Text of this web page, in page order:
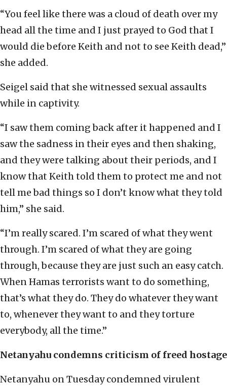
“You feel like there was a cloud of death over my
head all the time and I just prayed to God that I
would die before Keith and not to see Keith dead,”
she added.
Seigel said that she witnessed sexual assaults
while in captivity.
“I saw them coming back after it happened and I
saw the sadness in their eyes and then shaking,
and they were talking about their periods, and I
know that Keith told them to protect me and not
tell me bad things so I don’t know what they told
him,” she said.
“I’m really scared. I’m scared of what they went
through. I’m scared of what they are going
through, because they are just such an easy catch.
When Hamas terrorists want to do something,
that’s what they do. They do whatever they want
to, whenever they want to and they torture
everybody, all the time.”
Netanyahu condemns criticism of freed hostage
Netanyahu on Tuesday condemned virulent